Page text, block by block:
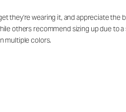
they're wearing it, and appreciate the
others recommend sizing up due to
multiple colors.